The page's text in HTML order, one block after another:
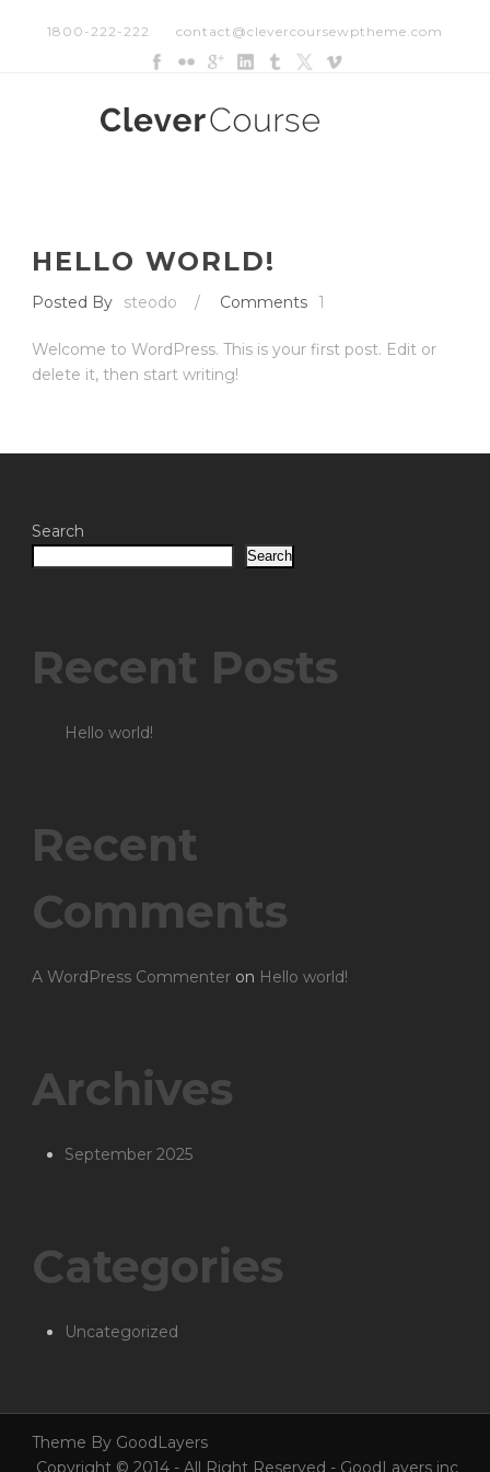
1800-222-222 contact@clevercoursewptheme.com
HELLO WORLD!
Posted By steodo / Comments 1
Welcome to WordPress. This is your first post. Edit or
delete it, then start writing!
Search
Search
Recent Posts
Hello world!
Recent
Comments
A WordPress Commenter on Hello world!
Archives
September 2025
Categories
Uncategorized
Theme By GoodLayers
Copyright © 2014 - All Right Reserved - GoodLayers inc